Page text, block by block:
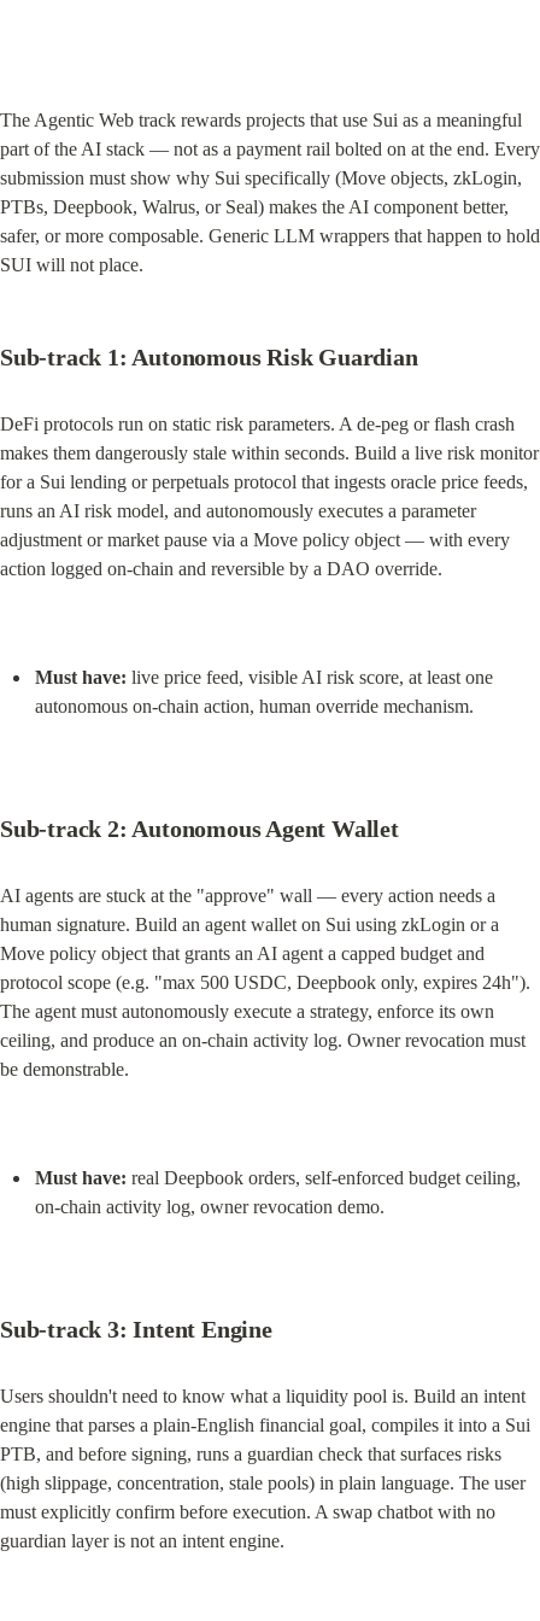
The Agentic Web track rewards projects that use Sui as a meaningful
part of the AI stack — not as a payment rail bolted on at the end. Every
submission must show why Sui specifically (Move objects, zkLogin,
PTBs, Deepbook, Walrus, or Seal) makes the AI component better,
safer, or more composable. Generic LLM wrappers that happen to hold
SUI will not place.
Sub-track 1: Autonomous Risk Guardian
DeFi protocols run on static risk parameters. A de-peg or flash crash
makes them dangerously stale within seconds. Build a live risk monitor
for a Sui lending or perpetuals protocol that ingests oracle price feeds,
runs an AI risk model, and autonomously executes a parameter
adjustment or market pause via a Move policy object — with every
action logged on-chain and reversible by a DAO override.
Must have: live price feed, visible AI risk score, at least one
autonomous on-chain action, human override mechanism.
Sub-track 2: Autonomous Agent Wallet
AI agents are stuck at the "approve" wall — every action needs a
human signature. Build an agent wallet on Sui using zkLogin or a
Move policy object that grants an AI agent a capped budget and
protocol scope (e.g. "max 500 USDC, Deepbook only, expires 24h").
The agent must autonomously execute a strategy, enforce its own
ceiling, and produce an on-chain activity log. Owner revocation must
be demonstrable.
Must have: real Deepbook orders, self-enforced budget ceiling,
on-chain activity log, owner revocation demo.
Sub-track 3: Intent Engine
Users shouldn't need to know what a liquidity pool is. Build an intent
engine that parses a plain-English financial goal, compiles it into a Sui
PTB, and before signing, runs a guardian check that surfaces risks
(high slippage, concentration, stale pools) in plain language. The user
must explicitly confirm before execution. A swap chatbot with no
guardian layer is not an intent engine.